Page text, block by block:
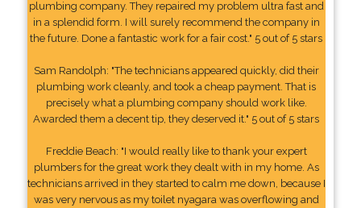
plumbing company. They repaired my problem ultra fast and
in a splendid form. I will surely recommend the company in
the future. Done a fantastic work for a fair cost." 5 out of 5 stars
Sam Randolph: "The technicians appeared quickly, did their
plumbing work cleanly, and took a cheap payment. That is
precisely what a plumbing company should work like.
Awarded them a decent tip, they deserved it." 5 out of 5 stars
Freddie Beach: "I would really like to thank your expert
plumbers for the great work they dealt with in my home. As
technicians arrived in they started to calm me down, because I
was very nervous as my toilet nyagara was overflowing and